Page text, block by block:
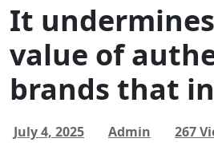
It
value of
brands that
July 4, 2025 Admin
267